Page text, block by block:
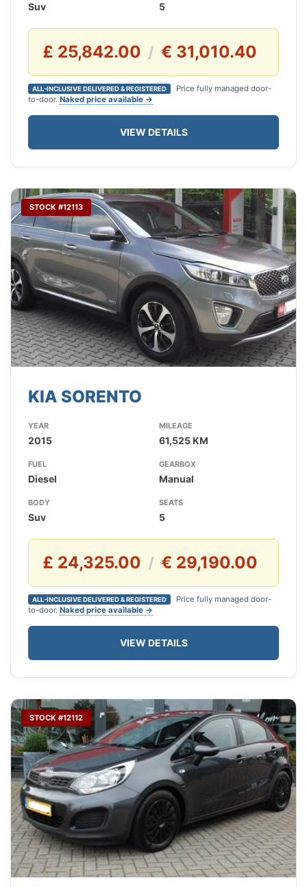
Suv 5
£ 25,842.00 / € 31,010.40
ALL-INCLUSIVE DELIVERED & REGISTERED
Price fully managed door-
to-door. Naked price available →
VIEW DETAILS
STOCK #12113
KIA SORENTO
YEAR
2015
MILEAGE
61,525 KM
FUEL
Diesel
GEARBOX
Manual
BODY
Suv
SEATS
5
£ 24,325.00 / € 29,190.00
ALL-INCLUSIVE DELIVERED & REGISTERED
Price fully managed door-
to-door. Naked price available →
VIEW DETAILS
STOCK #12112